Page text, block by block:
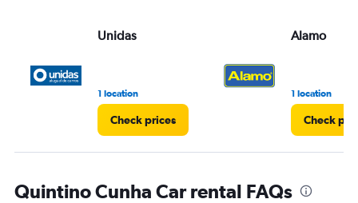
Unidas
1 location
Check prices
Alamo
1 location
Check
Quintino Cunha Car rental FAQs